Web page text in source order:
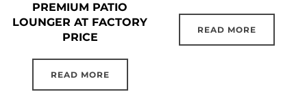
PREMIUM PATIO
LOUNGER AT FACTORY
PRICE
READ MORE
READ MORE